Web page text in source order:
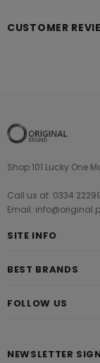
CUSTOMER
Shop 101 Lucky One
Call us at: 0334
Email:
SITE INFO
BEST BRANDS
FOLLOW US
NEWSLETTER